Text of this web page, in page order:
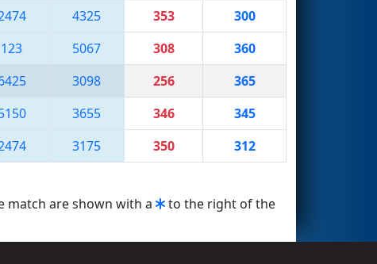
4325 353
300
123 5067 308
360
3098 256
365
3655 346
345
3175 350 312
match are shown with a
to the right of the